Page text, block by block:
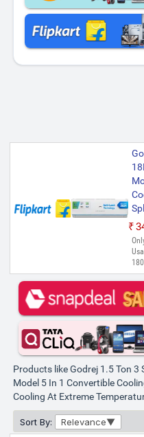
Products like Godrej 1.5 Ton 3
Model 5 In 1 Convertible
Cooling At Extreme
Sort By: Relevance